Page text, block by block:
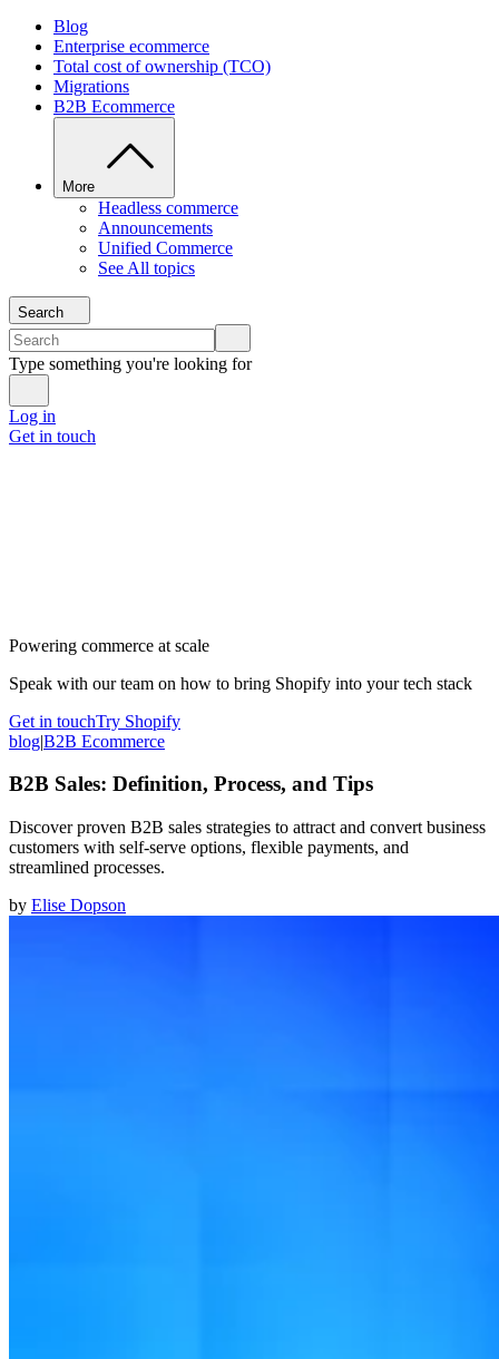
Blog
Enterprise ecommerce
Total cost of ownership (TCO)
Migrations
B2B Ecommerce
More
Headless commerce
Announcements
Unified Commerce
See All topics
Search
Type something you're looking for
Log in
Get in touch
Powering commerce at scale
Speak with our team on how to bring Shopify into your tech stack
Get in touchTry Shopify
blog|B2B Ecommerce
B2B Sales: Definition, Process, and Tips
Discover proven B2B sales strategies to attract and convert business
customers with self-serve options, flexible payments, and
streamlined processes.
by Elise Dopson